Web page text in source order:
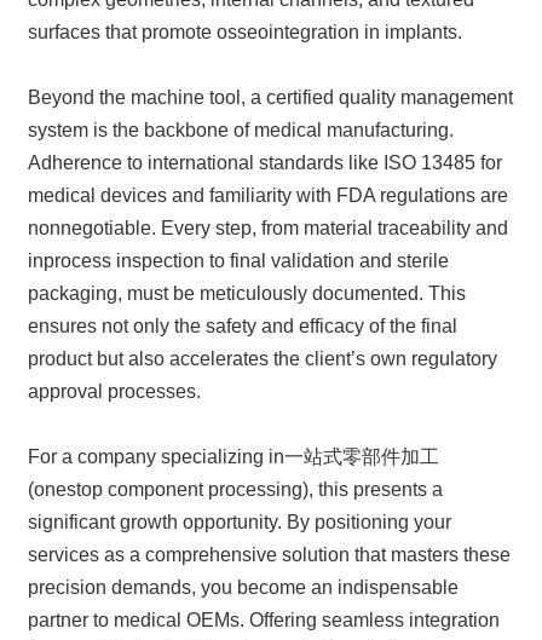
surfaces that promote osseointegration in implants.
Beyond the machine tool, a certified quality management
system is the backbone of medical manufacturing.
Adherence to international standards like ISO 13485 for
medical devices and familiarity with FDA regulations are
nonnegotiable. Every step, from material traceability and
inprocess inspection to final validation and sterile
packaging, must be meticulously documented. This
ensures not only the safety and efficacy of the final
product but also accelerates the client’s own regulatory
approval processes.
For a company specializing in一站式零部件加工
(onestop component processing), this presents a
significant growth opportunity. By positioning your
services as a comprehensive solution that masters these
precision demands, you become an indispensable
partner to medical OEMs. Offering seamless integration